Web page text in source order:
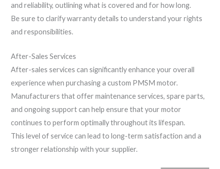
and reliability, outlining what is covered and for how long.
Be sure to clarify warranty details to understand your rights
and responsibilities.
After-Sales Services
After-sales services can significantly enhance your overall
experience when purchasing a custom PMSM motor.
Manufacturers that offer maintenance services, spare parts,
and ongoing support can help ensure that your motor
continues to perform optimally throughout its lifespan.
This level of service can lead to long-term satisfaction and a
stronger relationship with your supplier.